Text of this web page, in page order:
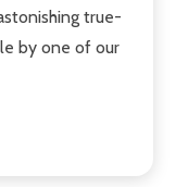
true-
by one of our